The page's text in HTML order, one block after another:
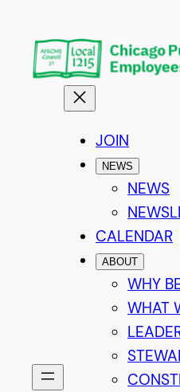
content
JOIN
NEWS
NEWS
CALENDAR
ABOUT
WHY
WHAT